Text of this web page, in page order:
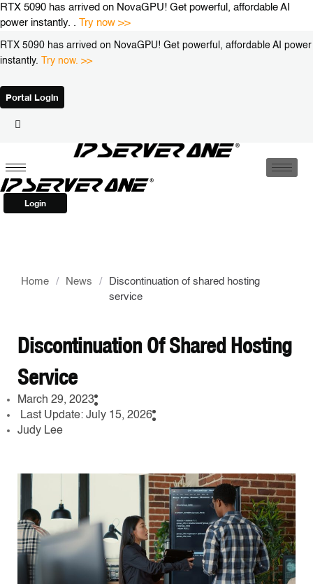
Skip
to
RTX 5090 has arrived on NovaGPU! Get powerful, affordable AI
power instantly. . Try now >>
RTX 5090 has arrived on NovaGPU! Get powerful, affordable AI power
instantly. Try now. >>
Portal Login
Login
Home / News /
Discontinuation of shared hosting
service
Discontinuation Of Shared Hosting
Service
March 29, 2023
Last Update: July 15, 2026
Judy Lee